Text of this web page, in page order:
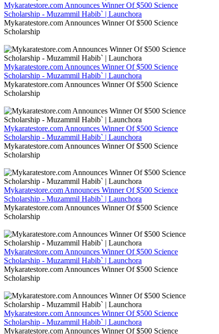
Mykaratestore.com Announces Winner Of $500 Science
Scholarship - Muzammil Habib` | Launchora
Mykaratestore.com Announces Winner Of $500 Science
Scholarship
Mykaratestore.com Announces Winner Of $500 Science
Scholarship - Muzammil Habib` | Launchora
Mykaratestore.com Announces Winner Of $500 Science
Scholarship
Mykaratestore.com Announces Winner Of $500 Science
Scholarship - Muzammil Habib` | Launchora
Mykaratestore.com Announces Winner Of $500 Science
Scholarship
Mykaratestore.com Announces Winner Of $500 Science
Scholarship - Muzammil Habib` | Launchora
Mykaratestore.com Announces Winner Of $500 Science
Scholarship
Mykaratestore.com Announces Winner Of $500 Science
Scholarship - Muzammil Habib` | Launchora
Mykaratestore.com Announces Winner Of $500 Science
Scholarship
Mykaratestore.com Announces Winner Of $500 Science
Scholarship - Muzammil Habib` | Launchora
Mykaratestore.com Announces Winner Of $500 Science